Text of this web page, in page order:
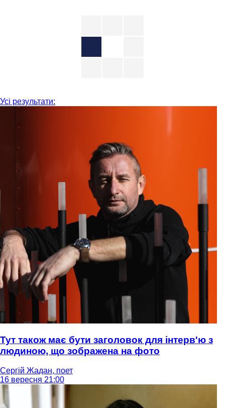
Усі результати:
Тут також має бути заголовок для інтерв'ю з
людиною, що зображена на фото
Сергій Жадан, поет
16 вересня 21:00